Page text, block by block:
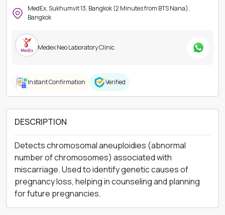
MedEx, Sukhumvit 13, Bangkok (2 Minutes from BTS Nana),
Bangkok
Medex Neo Laboratory Clinic
Instant Confirmation Verified
DESCRIPTION
Detects chromosomal aneuploidies (abnormal
number of chromosomes) associated with
miscarriage. Used to identify genetic causes of
pregnancy loss, helping in counseling and planning
for future pregnancies.